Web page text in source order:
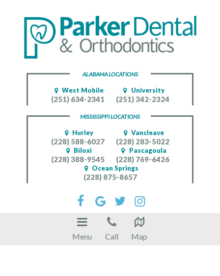
ALABAMA LOCATIONS
West Mobile
(251) 634-2341
University
(251) 342-2324
MISSISSIPPI LOCATIONS
Hurley
(228) 588-6027
Vancleave
(228) 283-5022
Biloxi
(228) 388-9545
Pascagoula
(228) 769-6426
Ocean Springs
(228) 875-8657
Menu Call Map